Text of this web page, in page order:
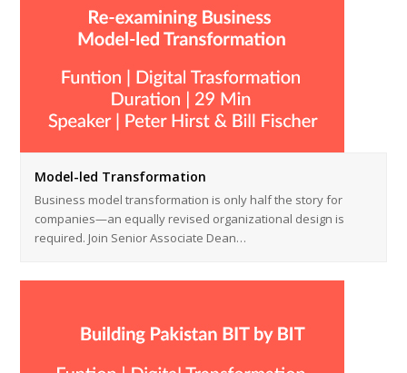
Model-led Transformation
Business model transformation is only half the story for
companies—an equally revised organizational design is
required. Join Senior Associate Dean…